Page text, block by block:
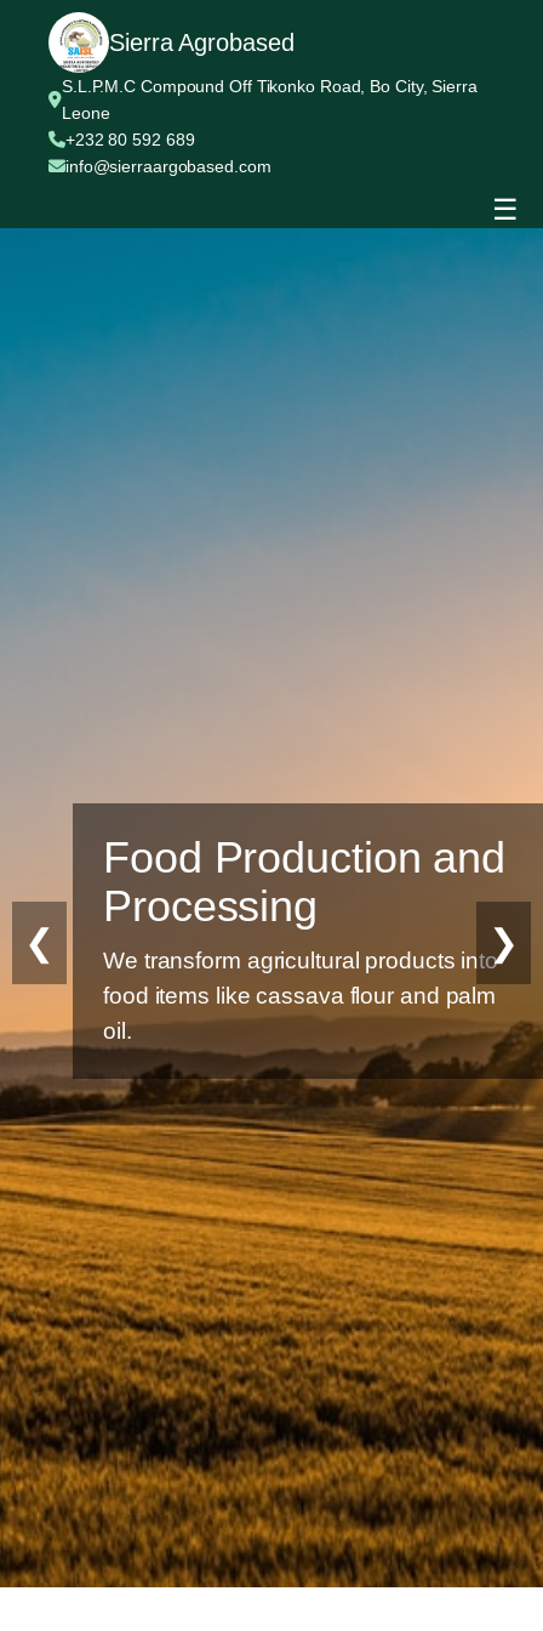
Sierra Agrobased
S.L.P.M.C Compound Off Tikonko Road, Bo City, Sierra
Leone
+232 80 592 689
info@sierraargobased.com
☰
Food Production and
Processing
We transform agricultural products into
food items like cassava flour and palm
oil.
❮ ❯